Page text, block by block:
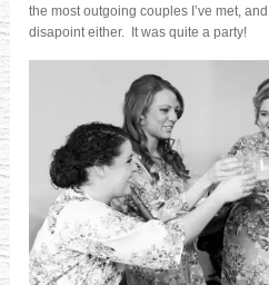
the most outgoing couples I’ve met,
disapoint either. It was quite a party!